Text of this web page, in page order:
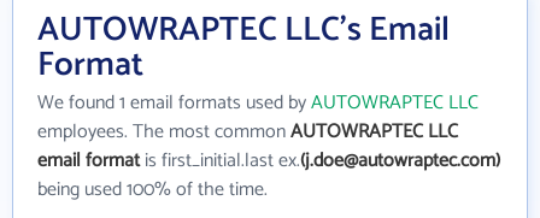
AUTOWRAPTEC LLC's Email
Format
We found 1 email formats used byAUTOWRAPTEC LLC
employees. The most commonAUTOWRAPTEC LLC
email formatis first_initial.last ex.(j.doe@autowraptec.com)
being used 100% of the time.